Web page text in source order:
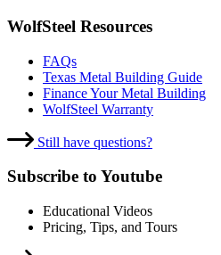
WolfSteel Resources
FAQs
Texas Metal Building Guide
Finance Your Metal Building
WolfSteel Warranty
Still have questions?
Subscribe to Youtube
Educational Videos
Pricing, Tips, and Tours